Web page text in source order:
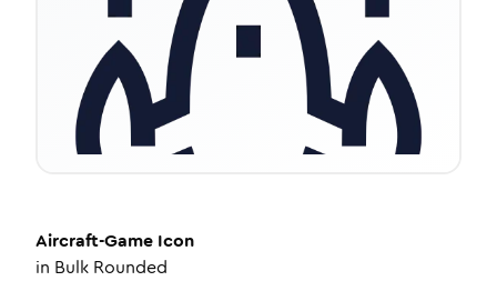
Aircraft-Game Icon
in Bulk Rounded